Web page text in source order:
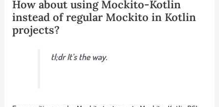
How about using Mockito-Kotlin
instead of regular Mockito in Kotlin
projects?
tl;dr It’s the way.